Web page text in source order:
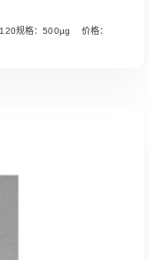
规格：500µg 价格：